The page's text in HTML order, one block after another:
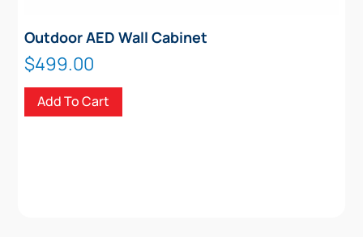
Outdoor AED Wall Cabinet
$499.00
Add To Cart